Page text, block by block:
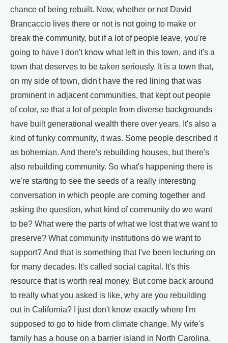
chance of being rebuilt. Now, whether or not David
Brancaccio lives there or not is not going to make or
break the community, but if a lot of people leave, you're
going to have I don't know what left in this town, and it's a
town that deserves to be taken seriously. It is a town that,
on my side of town, didn't have the red lining that was
prominent in adjacent communities, that kept out people
of color, so that a lot of people from diverse backgrounds
have built generational wealth there over years. It's also a
kind of funky community, it was. Some people described it
as bohemian. And there's rebuilding houses, but there's
also rebuilding community. So what's happening there is
we're starting to see the seeds of a really interesting
conversation in which people are coming together and
asking the question, what kind of community do we want
to be? What were the parts of what we lost that we want to
preserve? What community institutions do we want to
support? And that is something that I've been lecturing on
for many decades. It's called social capital. It's this
resource that is worth real money. But come back around
to really what you asked is like, why are you rebuilding
out in California? I just don't know exactly where I'm
supposed to go to hide from climate change. My wife's
family has a house on a barrier island in North Carolina.